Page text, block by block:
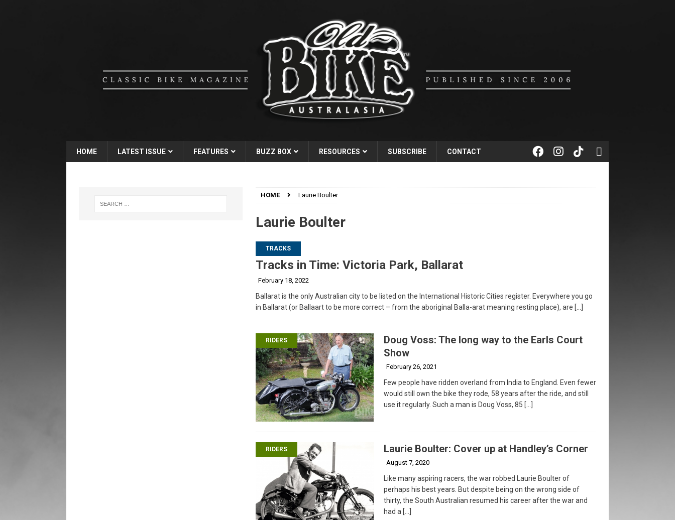
HOME LATEST ISSUE FEATURES BUZZ BOX RESOURCES SUBSCRIBE CONTACT
HOME Laurie Boulter
Laurie Boulter
TRACKS
Tracks in Time: Victoria Park, Ballarat
February 18, 2022
Ballarat is the only Australian city to be listed on the International Historic Cities register. Everywhere you go
in Ballarat (or Ballaart to be more correct – from the aboriginal Balla-arat meaning resting place), are […]
RIDERS
Doug Voss: The long way to the Earls Court
Show
February 26, 2021
Few people have ridden overland from India to England. Even fewer
would still own the bike they rode, 58 years after the ride, and still
use it regularly. Such a man is Doug Voss, 85 […]
RIDERS Laurie Boulter: Cover up at Handley’s Corner
August 7, 2020
Like many aspiring racers, the war robbed Laurie Boulter of
perhaps his best years. But despite being on the wrong side of
thirty, the South Australian resumed his career after the war and
had a […]